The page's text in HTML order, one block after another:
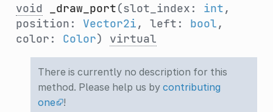
void _draw_port(slot_index: int,
position: Vector2i, left: bool,
color: Color) virtual
There is currently no description for this
method. Please help us by contributing
one
!